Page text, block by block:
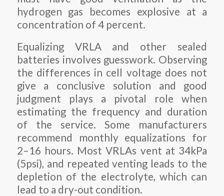
hydrogen gas becomes explosive at a
concentration of 4 percent.
Equalizing VRLA and other sealed
batteries involves guesswork. Observing
the differences in cell voltage does not
give a conclusive solution and good
judgment plays a pivotal role when
estimating the frequency and duration
of the service. Some manufacturers
recommend monthly equalizations for
2–16 hours. Most VRLAs vent at 34kPa
(5psi), and repeated venting leads to the
depletion of the electrolyte, which can
lead to a dry-out condition.